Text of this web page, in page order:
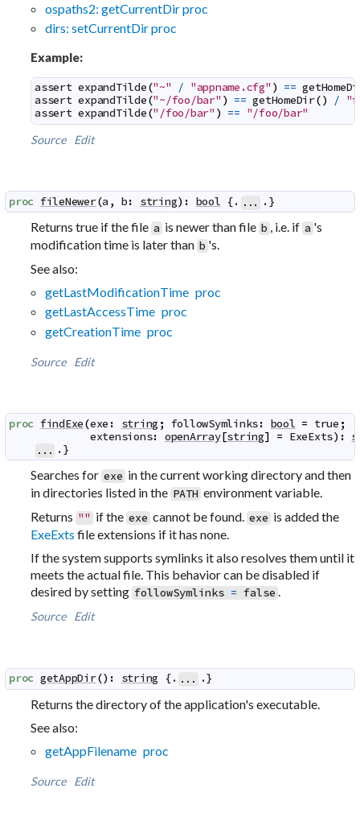
ospaths2: getCurrentDir proc
dirs: setCurrentDir proc
Example:
assert expandTilde("~" / "appname.cfg" ) ==
assert expandTilde("~/foo/bar" ) == getHomeDir() /
assert expandTilde("/foo/bar" ) == "/foo/bar"
Source
Edit
proc fileNewer(a , b: string) : bool {. ... .}
Returns true if the file a is newer than file b , i.e. if a 's
modification time is later than b 's.
See also:
getLastModificationTime proc
getLastAccessTime proc
getCreationTime proc
Source Edit
proc findExe(exe : string ; followSymlinks: bool = true ;
extensions: openArray[string] = ExeExts) :
... .}
Searches for exe in the current working directory and then
in directories listed in the PATH environment variable.
Returns "" if the exe cannot be found. exe is added the
ExeExts file extensions if it has none.
If the system supports symlinks it also resolves them until it
meets the actual file. This behavior can be disabled if
desired by setting followSymlinks = false .
Source Edit
proc getAppDir() : string {. ... .}
Returns the directory of the application's executable.
See also:
getAppFilename proc
Source Edit